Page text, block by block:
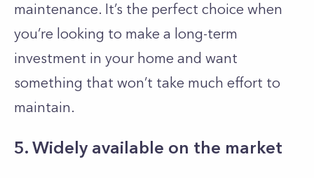
maintenance. It’s the perfect choice when
you’re looking to make a long-term
investment in your home and want
something that won’t take much effort to
maintain.
5. Widely available on the market